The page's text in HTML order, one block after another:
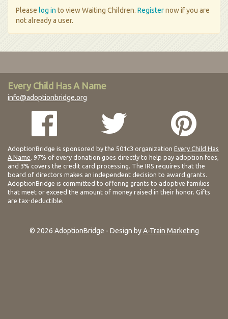
Please log in to view Waiting Children. Registernow if you are
not already a user.
Every Child Has A Name
info@adoptionbridge.org
AdoptionBridge is sponsored by the 501c3 organization Every Child Has
A Name. 97% of every donation goes directly to help pay adoption fees,
and 3% covers the credit card processing. The IRS requires that the
board of directors makes an independent decision to award grants.
AdoptionBridge is committed to offering grants to adoptive families
that meet or exceed the amount of money raised in their honor. Gifts
are tax-deductible.
© 2026 AdoptionBridge - Design byA-Train Marketing